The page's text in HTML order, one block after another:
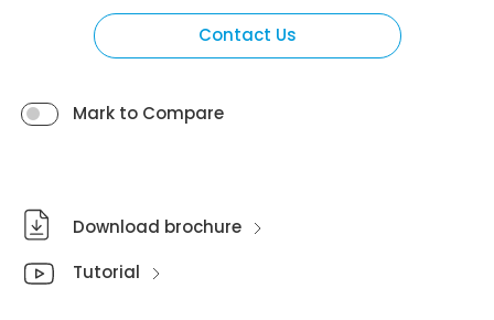
Contact Us
Mark to Compare
Download brochure
Tutorial